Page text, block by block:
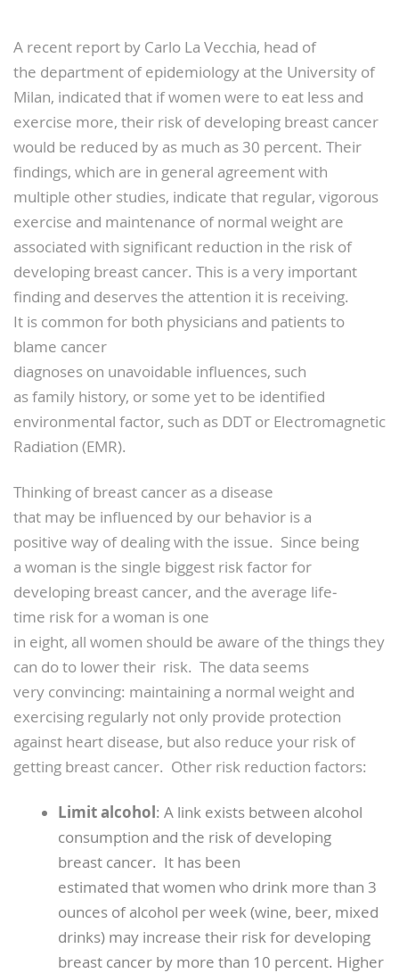
A recent report by Carlo La Vecchia, head of
the department of epidemiology at the University of
Milan, indicated that if women were to eat less and
exercise more, their risk of developing breast cancer
would be reduced by as much as 30 percent. Their
findings, which are in general agreement with
multiple other studies, indicate that regular, vigorous
exercise and maintenance of normal weight are
associated with significant reduction in the risk of
developing breast cancer. This is a very important
finding and deserves the attention it is receiving.
It is common for both physicians and patients to
blame cancer
diagnoses on unavoidable influences, such
as family history, or some yet to be identified
environmental factor, such as DDT or Electromagnetic
Radiation (EMR).
Thinking of breast cancer as a disease
that may be influenced by our behavior is a
positive way of dealing with the issue. Since being
a woman is the single biggest risk factor for
developing breast cancer, and the average life­
time risk for a woman is one
in eight, all women should be aware of the things they
can do to lower their risk. The data seems
very convincing: maintaining a normal weight and
exercising regularly not only provide protection
against heart disease, but also reduce your risk of
getting breast cancer. Other risk reduction factors:
Limit alcohol: A link exists between alcohol
consumption and the risk of developing
breast cancer. It has been
estimated that women who drink more than 3
ounces of alcohol per week (wine, beer, mixed
drinks) may increase their risk for developing
breast cancer by more than 10 percent. Higher